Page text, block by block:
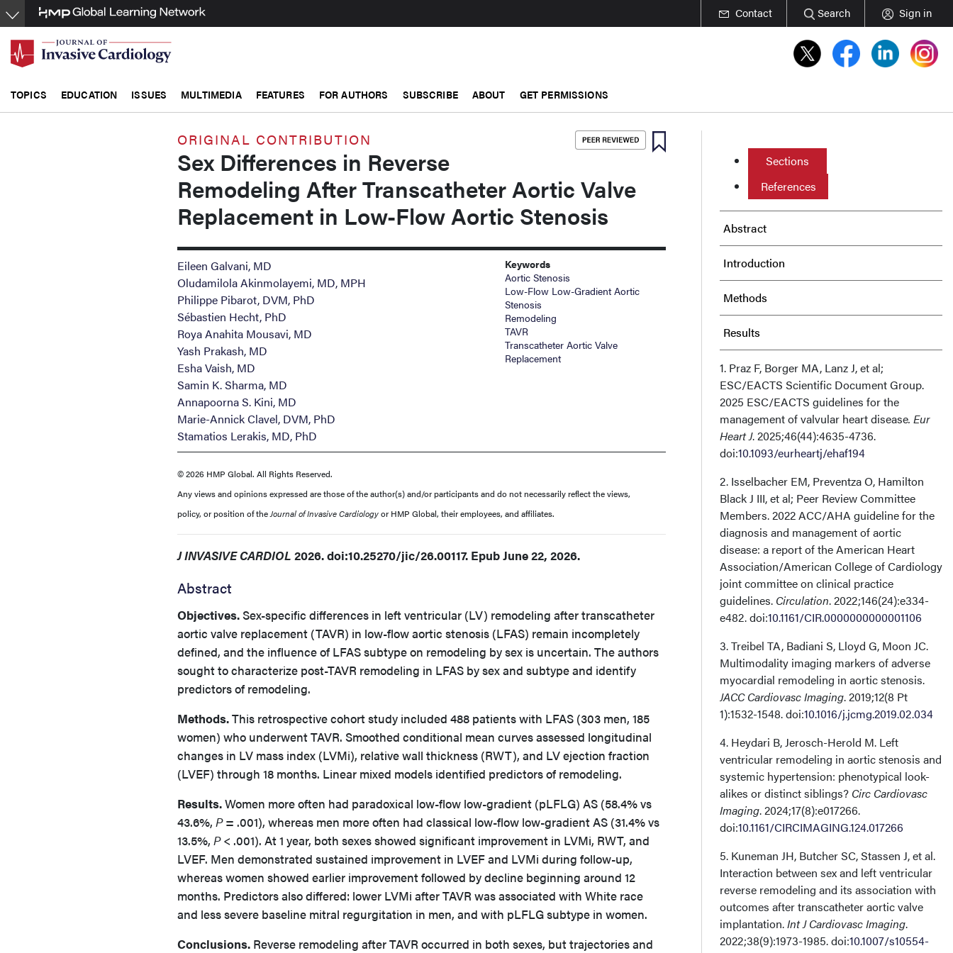
Skip
to
main
content
Contact Search Sign in
TOPICS EDUCATION ISSUES MULTIMEDIA FEATURES FOR AUTHORS SUBSCRIBE ABOUT GET PERMISSIONS
ORIGINAL CONTRIBUTION
Sex Differences in Reverse
Remodeling After Transcatheter Aortic Valve
Replacement in Low-Flow Aortic Stenosis
Eileen Galvani, MD
Oludamilola Akinmolayemi, MD, MPH
Philippe Pibarot, DVM, PhD
Sébastien Hecht, PhD
Roya Anahita Mousavi, MD
Yash Prakash, MD
Esha Vaish, MD
Samin K. Sharma, MD
Annapoorna S. Kini, MD
Marie-Annick Clavel, DVM, PhD
Stamatios Lerakis, MD, PhD
Keywords
Aortic Stenosis
Low-Flow Low-Gradient Aortic
Stenosis
Remodeling
TAVR
Transcatheter Aortic Valve
Replacement
© 2026 HMP Global. All Rights Reserved.
Any views and opinions expressed are those of the author(s) and/or participants and do not necessarily reflect the views,
policy, or position of theJournal of Invasive Cardiologyor HMP Global, their employees, and affiliates.
J INVASIVE CARDIOL 2026. doi:10.25270/jic/26.00117. Epub June 22, 2026.
Abstract
Objectives.Sex-specific differences in left ventricular (LV) remodeling after transcatheter
aortic valve replacement (TAVR) in low-flow aortic stenosis (LFAS) remain incompletely
defined, and the influence of LFAS subtype on remodeling by sex is uncertain. The authors
sought to characterize post-TAVR remodeling in LFAS by sex and subtype and identify
predictors of remodeling.
Methods.This retrospective cohort study included 488 patients with LFAS (303 men, 185
women) who underwent TAVR. Smoothed conditional mean curves assessed longitudinal
changes in LV mass index (LVMi), relative wall thickness (RWT), and LV ejection fraction
(LVEF) through 18 months. Linear mixed models identified predictors of remodeling.
Results.Women more often had paradoxical low-flow low-gradient (pLFLG) AS (58.4% vs
43.6%, P= .001), whereas men more often had classical low-flow low-gradient AS (31.4% vs
13.5%, P< .001). At 1 year, both sexes showed significant improvement in LVMi, RWT, and
LVEF. Men demonstrated sustained improvement in LVEF and LVMi during follow-up,
whereas women showed earlier improvement followed by decline beginning around 12
months. Predictors also differed: lower LVMi after TAVR was associated with White race
and less severe baseline mitral regurgitation in men, and with pLFLG subtype in women.
Conclusions. Reverse remodeling after TAVR occurred in both sexes, but trajectories and
Sections
References
Abstract
Introduction
Methods
Results
Discussion
Conclusions
Affiliations and Disclosures
1. Praz F, Borger MA, Lanz J, et al;
ESC/EACTS Scientific Document Group.
2025 ESC/EACTS guidelines for the
management of valvular heart disease. Eur
Heart J. 2025;46(44):4635-4736.
doi:10.1093/eurheartj/ehaf194
2. Isselbacher EM, Preventza O, Hamilton
Black J III, et al; Peer Review Committee
Members. 2022 ACC/AHA guideline for the
diagnosis and management of aortic
disease: a report of the American Heart
Association/American College of Cardiology
joint committee on clinical practice
guidelines. Circulation. 2022;146(24):e334-
e482. doi:10.1161/CIR.0000000000001106
3. Treibel TA, Badiani S, Lloyd G, Moon JC.
Multimodality imaging markers of adverse
myocardial remodeling in aortic stenosis.
JACC Cardiovasc Imaging. 2019;12(8 Pt
1):1532-1548. doi:10.1016/j.jcmg.2019.02.034
4. Heydari B, Jerosch-Herold M. Left
ventricular remodeling in aortic stenosis and
systemic hypertension: phenotypical look-
alikes or distinct siblings? Circ Cardiovasc
Imaging. 2024;17(8):e017266.
doi:10.1161/CIRCIMAGING.124.017266
5. Kuneman JH, Butcher SC, Stassen J, et al.
Interaction between sex and left ventricular
reverse remodeling and its association with
outcomes after transcatheter aortic valve
implantation.Int J Cardiovasc Imaging.
2022;38(9):1973-1985. doi:10.1007/s10554-